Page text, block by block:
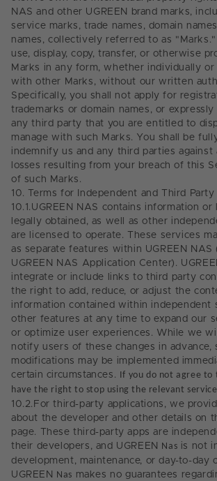
NAS and other UGREEN brand marks,
service marks, trade names, domain
names, collectively referred to as
use, display, copy, transfer, or otherwise
Marks in any form, whether individually or
with other Marks, without our written
Specifically, you shall not apply for
trademarks or domain names, or
any third party that you are entitled to
manage with such Marks. You shall be
indemnify us and any third parties against
losses resulting from your breach of this
of such Marks.
10.
Terms for Independent and Third
10.1. UGREEN NAS contains information
legally obtained, as well as other
are licensed to operate. These services
as separate features within UGREEN NAS
UGREEN NAS Application Center).
integrate or include links to third party
the right to add, reduce, or adjust the
information contained within independent
other features at any time to expand our
or optimize user experiences. While we
notify users of these changes in advance,
modifications may be implemented
certain circumstances. If you do not agree to
have the right to stop using the relevant
10.2. For third-party applications, we
about the developer and other details on
page. These third-party apps are
their developers, and UGREEN Nas is not
development, maintenance, or day-to-day
UGREEN Nas makes no guarantees